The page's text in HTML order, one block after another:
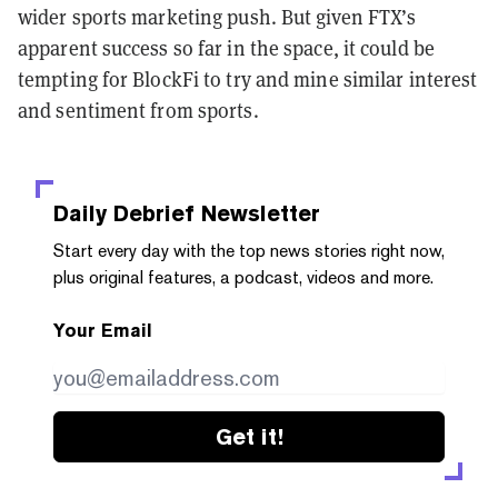
wider sports marketing push. But given FTX’s
apparent success so far in the space, it could be
tempting for BlockFi to try and mine similar interest
and sentiment from sports.
Daily Debrief Newsletter
Start every day with the top news stories right now,
plus original features, a podcast, videos and more.
Your Email
Get it!